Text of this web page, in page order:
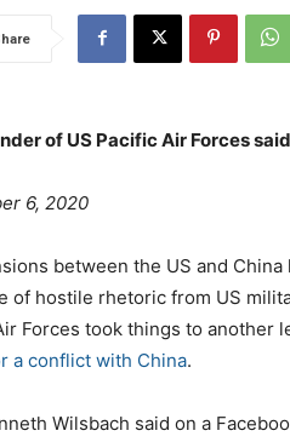
of US Pacific Air Forces
6, 2020t
g
o
r
i
s
between the US and China
of hostile rhetoric from US
Forces took things to another
a conflict with China.
Wilsbach said on a